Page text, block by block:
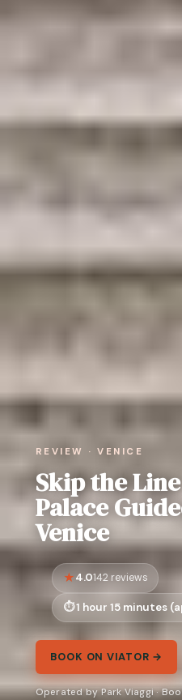
REVIEW · VENICE
Skip the
Palace
Venice
4.0142 reviews
1 hour 15 minutes
BOOK ON VIATOR →
Operated by Park Viaggi ·